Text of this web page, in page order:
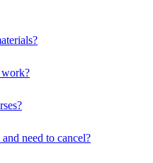
need to cancel?